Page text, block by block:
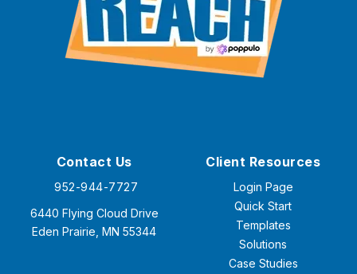
Contact Us
952-944-7727
6440 Flying Cloud Drive
Eden Prairie, MN 55344
Client Resources
Login Page
Quick Start
Templates
Solutions
Case Studies